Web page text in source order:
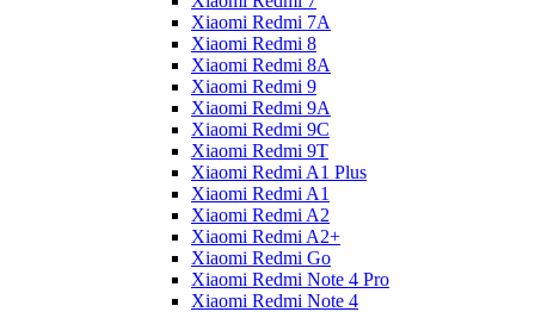
Xiaomi Redmi 7A
Xiaomi Redmi 8
Xiaomi Redmi 8A
Xiaomi Redmi 9
Xiaomi Redmi 9A
Xiaomi Redmi 9C
Xiaomi Redmi 9T
Xiaomi Redmi A1 Plus
Xiaomi Redmi A1
Xiaomi Redmi A2
Xiaomi Redmi A2+
Xiaomi Redmi Go
Xiaomi Redmi Note 4 Pro
Xiaomi Redmi Note 4